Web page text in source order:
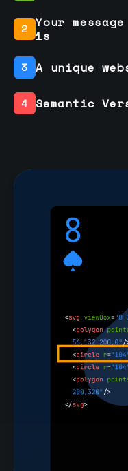
2 Your
1s
3 A unique
4 Semantic